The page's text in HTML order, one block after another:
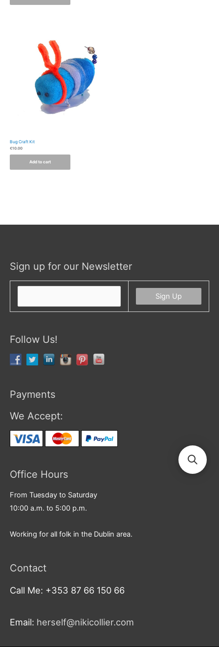
Bug Craft Kit
€10.00
Add to cart
Sign up for our Newsletter
Follow Us!
Payments
We Accept:
Office Hours
From Tuesday to Saturday
10:00 a.m. to 5:00 p.m.
Working for all folk in the Dublin area.
Contact
Call Me: +353 87 66 150 66
Email: herself@nikicollier.com